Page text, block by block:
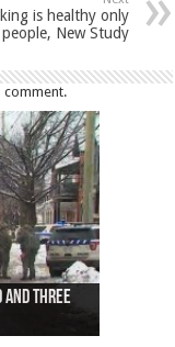
is healthy only
New Study
comment.
and three
trench
airport
of
identified
of missing
at
Airways